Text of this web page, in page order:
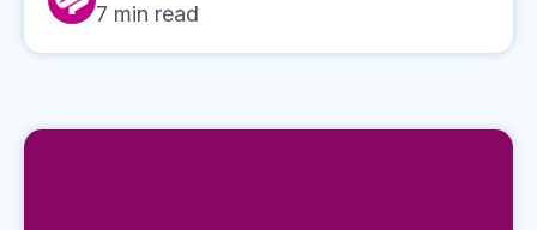
7 min read